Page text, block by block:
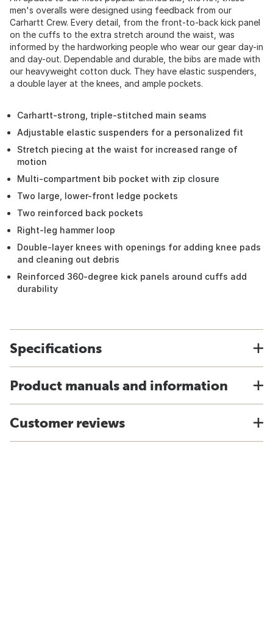
men's overalls were designed using feedback from our
Carhartt Crew. Every detail, from the front-to-back kick panel
on the cuffs to the extra stretch around the waist, was
informed by the hardworking people who wear our gear day-in
and day-out. Dependable and durable, the bibs are made with
our heavyweight cotton duck. They have elastic suspenders,
a double layer at the knees, and ample pockets.
Carhartt-strong, triple-stitched main seams
Adjustable elastic suspenders for a personalized fit
Stretch piecing at the waist for increased range of
motion
Multi-compartment bib pocket with zip closure
Two large, lower-front ledge pockets
Two reinforced back pockets
Right-leg hammer loop
Double-layer knees with openings for adding knee pads
and cleaning out debris
Reinforced 360-degree kick panels around cuffs add
durability
Specifications
Product manuals and information
Customer reviews